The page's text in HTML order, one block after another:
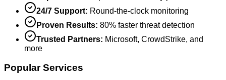
24/7 Support: Round-the-clock monitoring
Proven Results: 80% faster threat detection
Trusted Partners: Microsoft, CrowdStrike, and
more
Popular Services